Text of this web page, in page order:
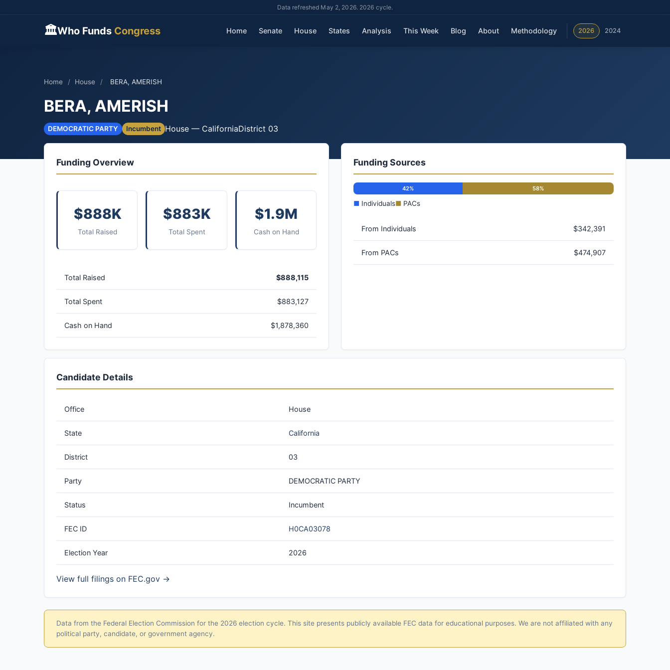
Data refreshed May 2, 2026. 2026 cycle.
🏛Who Funds Congress Home Senate House States Analysis This Week Blog About Methodology 2026 2024
Home / House / BERA, AMERISH
BERA, AMERISH
DEMOCRATIC PARTY Incumbent House — CaliforniaDistrict 03
Funding Overview
$888K
Total Raised
$883K
Total Spent
$1.9M
Cash on Hand
Total Raised $888,115
Total Spent $883,127
Cash on Hand $1,878,360
Funding Sources
42% 58%
■ Individuals■ PACs
From Individuals $342,391
From PACs $474,907
Candidate Details
Office House
State California
District 03
Party DEMOCRATIC PARTY
Status Incumbent
FEC ID H0CA03078
Election Year 2026
View full filings on FEC.gov →
Data from the Federal Election Commission for the 2026 election cycle. This site presents publicly available FEC data for educational purposes. We are not affiliated with any
political party, candidate, or government agency.